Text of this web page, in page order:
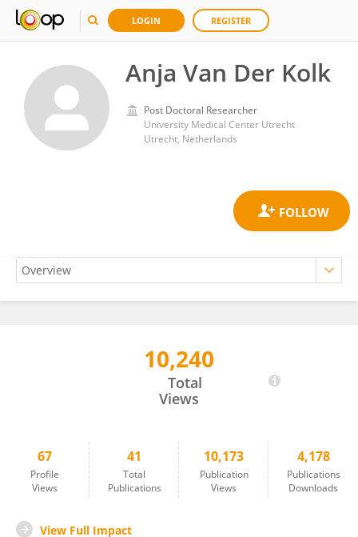
LOGIN REGISTER
Anja Van Der Kolk
Post Doctoral Researcher
University Medical Center Utrecht
Utrecht, Netherlands
10,240
Total
Views
67
Profile
Views
41
Total
Publications
10,173
Publication
Views
4,178
Publications
Downloads
View Full Impact